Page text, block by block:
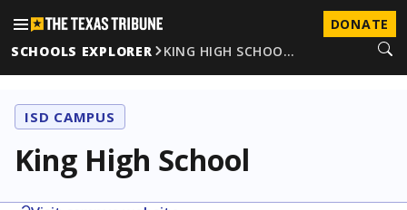
DONATE
SCHOOLS EXPLORER
KING HIGH SCHOO…
ISD CAMPUS
King High School